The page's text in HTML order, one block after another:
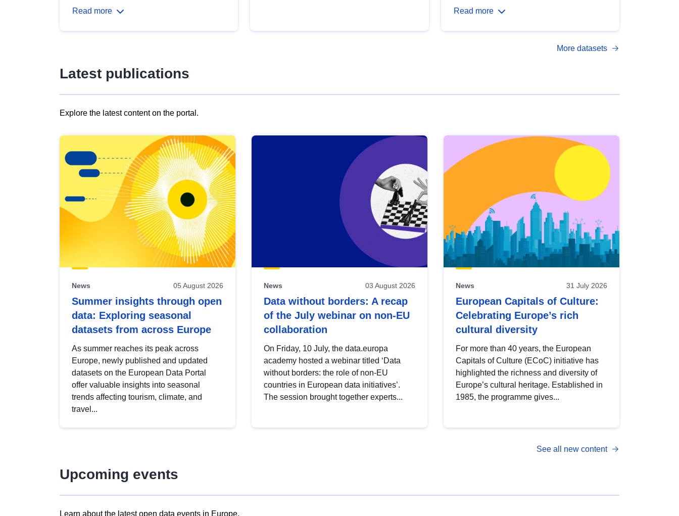
Read more Read more
More datasets
Latest publications
Explore the latest content on the portal.
results
view
Latest
publications
News 05 August 2026
Summer insights through open
data: Exploring seasonal
datasets from across Europe
As summer reaches its peak across
Europe, newly published and updated
datasets on the European Data Portal
offer valuable insights into seasonal
trends affecting tourism, climate, and
travel...
News 03 August 2026
Data without borders: A recap
of the July webinar on non-EU
collaboration
On Friday, 10 July, the data.europa
academy hosted a webinar titled ‘Data
without borders: the role of non-EU
countries in European data initiatives’.
The session brought together experts...
News 31 July 2026
European Capitals of Culture:
Celebrating Europe’s rich
cultural diversity
For more than 40 years, the European
Capitals of Culture (ECoC) initiative has
highlighted the richness and diversity of
Europe’s cultural heritage. Established in
1985, the programme gives...
See all new content
Upcoming events
Learn about the latest open data events in Europe.